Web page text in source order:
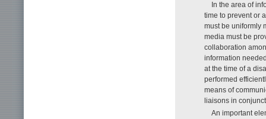
In the area of
time to prevent or
must be uniformly
media must be
collaboration
information
at the time of a
performed
means of
liaisons in
An important